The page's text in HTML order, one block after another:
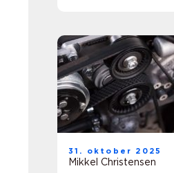
31. oktober 2025
Mikkel Christensen